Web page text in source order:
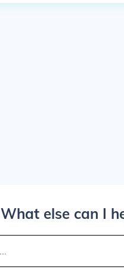
What else can I